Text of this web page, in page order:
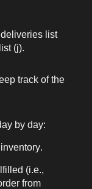
deliverieslist
(j).
track of the
by day:
inventory.
(i.e.,
from